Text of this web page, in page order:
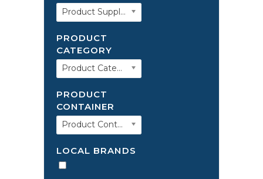
Product Supplier
PRODUCT
CATEGORY
Product Category
PRODUCT
CONTAINER
Product Container
LOCAL BRANDS